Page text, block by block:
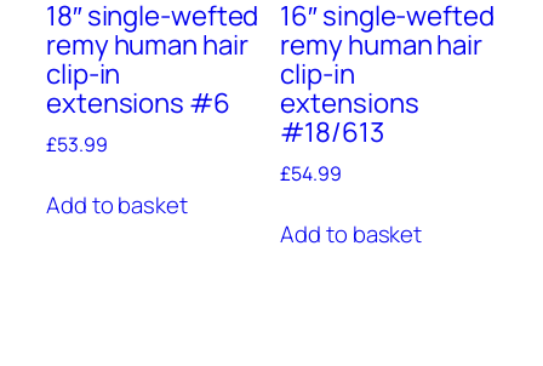
18″ single-wefted
remy human hair
clip-in
extensions #6
£53.99
Add to basket
16″ single-wefted
remy human hair
clip-in
extensions
#18/613
£54.99
Add to basket